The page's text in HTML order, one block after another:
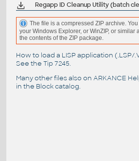
The file is a compressed ZIP archive.
your Windows Explorer, or WinZIP, or similar
the contents of the ZIP package.
How to load a LISP application (.LSP/
See the Tip 7245.
Many other files also on ARKANCE
in the Block catalog.